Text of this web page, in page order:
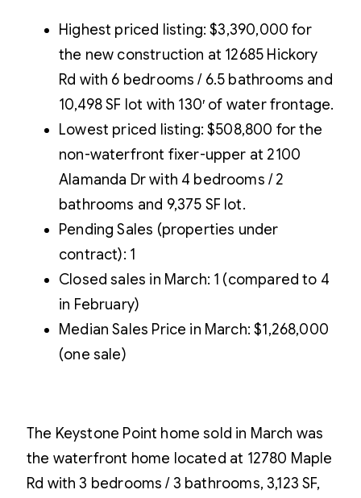
Highest priced listing: $3,390,000 for
the new construction at 12685 Hickory
Rd with 6 bedrooms / 6.5 bathrooms and
10,498 SF lot with 130′ of water frontage.
Lowest priced listing: $508,800 for the
non-waterfront fixer-upper at 2100
Alamanda Dr with 4 bedrooms / 2
bathrooms and 9,375 SF lot.
Pending Sales (properties under
contract): 1
Closed sales in March: 1 (compared to 4
in February)
Median Sales Price in March: $1,268,000
(one sale)
The Keystone Point home sold in March was
the waterfront home located at 12780 Maple
Rd with 3 bedrooms / 3 bathrooms, 3,123 SF,